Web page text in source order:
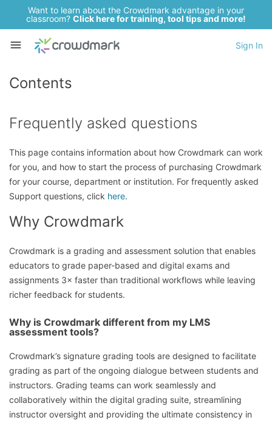
Want to learn about the Crowdmark advantage in your
classroom? Click here for training, tool tips and more!
Sign In
Contents
Frequently asked questions
This page contains information about how Crowdmark can work
for you, and how to start the process of purchasing Crowdmark
for your course, department or institution. For frequently asked
Support questions, click here.
Why Crowdmark
Crowdmark is a grading and assessment solution that enables
educators to grade paper-based and digital exams and
assignments 3× faster than traditional workflows while leaving
richer feedback for students.
Why is Crowdmark different from my LMS
assessment tools?
Crowdmark’s signature grading tools are designed to facilitate
grading as part of the ongoing dialogue between students and
instructors. Grading teams can work seamlessly and
collaboratively within the digital grading suite, streamlining
instructor oversight and providing the ultimate consistency in